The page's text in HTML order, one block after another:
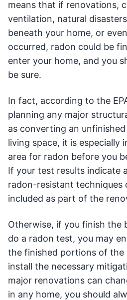
means that if renovations,
ventilation, natural
beneath your home, or
occurred, radon could be
enter your home, and you
be sure.
In fact, according to the
planning any major
as converting an
living space, it is
area for radon before you
If your test results indicate
radon-resistant techniques
included as part of the
Otherwise, if you finish the
do a radon test, you may
the finished portions of the
install the necessary
major renovations can
in any home, you should